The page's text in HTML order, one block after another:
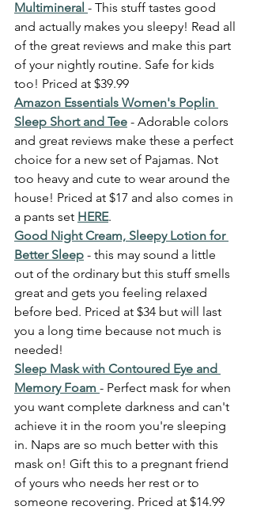
Multimineral - This stuff tastes good
and actually makes you sleepy! Read all
of the great reviews and make this part
of your nightly routine. Safe for kids
too! Priced at $39.99
Amazon Essentials Women's Poplin
Sleep Short and Tee - Adorable colors
and great reviews make these a perfect
choice for a new set of Pajamas. Not
too heavy and cute to wear around the
house! Priced at $17 and also comes in
a pants set HERE.
Good Night Cream, Sleepy Lotion for
Better Sleep - this may sound a little
out of the ordinary but this stuff smells
great and gets you feeling relaxed
before bed. Priced at $34 but will last
you a long time because not much is
needed!
Sleep Mask with Contoured Eye and
Memory Foam - Perfect mask for when
you want complete darkness and can't
achieve it in the room you're sleeping
in. Naps are so much better with this
mask on! Gift this to a pregnant friend
of yours who needs her rest or to
someone recovering. Priced at $14.99